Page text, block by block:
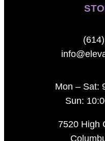
Mon – Sat:
Sun:
7520 High